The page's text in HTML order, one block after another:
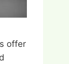
offer